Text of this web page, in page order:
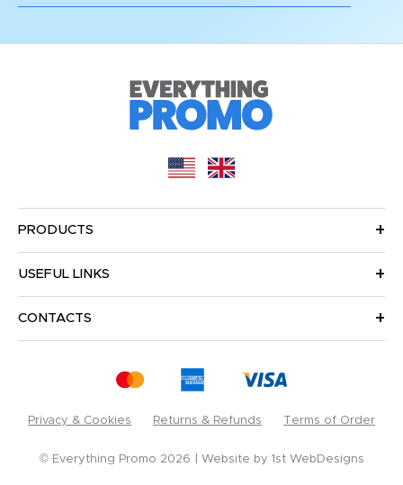
PRODUCTS
USEFUL LINKS
CONTACTS
Privacy & Cookies Returns & Refunds Terms of Order
© Everything Promo 2026 Website by 1st WebDesigns